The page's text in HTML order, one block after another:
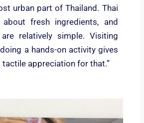
urban part of Thailand. Thai
fresh ingredients, and
relatively simple. Visiting
a hands-on activity gives
tactile appreciation for that.”